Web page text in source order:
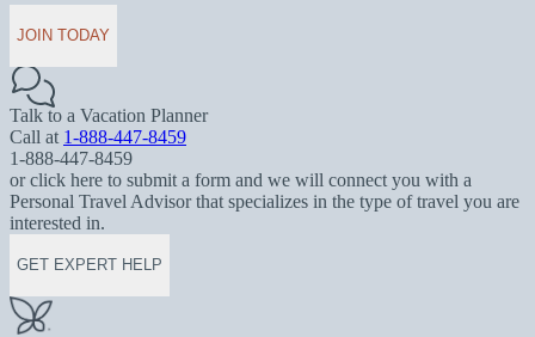
JOIN TODAY
Talk to a Vacation Planner
Call at 1-888-447-8459
1-888-447-8459
or click here to submit a form and we will connect you with a
Personal Travel Advisor that specializes in the type of travel you are
interested in.
GET EXPERT HELP